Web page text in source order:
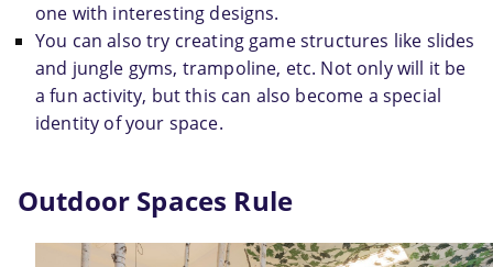
one with interesting designs.
You can also try creating game structures like slides
and jungle gyms, trampoline, etc. Not only will it be
a fun activity, but this can also become a special
identity of your space.
Outdoor Spaces Rule